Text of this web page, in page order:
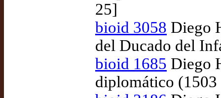
25]
bioid 3058 Diego
del Ducado del
bioid 1685 Diego
diplomático